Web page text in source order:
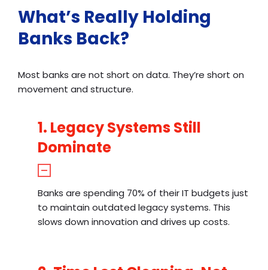
What’s Really Holding
Banks Back?
Most banks are not short on data. They’re short on
movement and structure.
1. Legacy Systems Still
Dominate
Banks are spending 70% of their IT budgets just
to maintain outdated legacy systems. This
slows down innovation and drives up costs.